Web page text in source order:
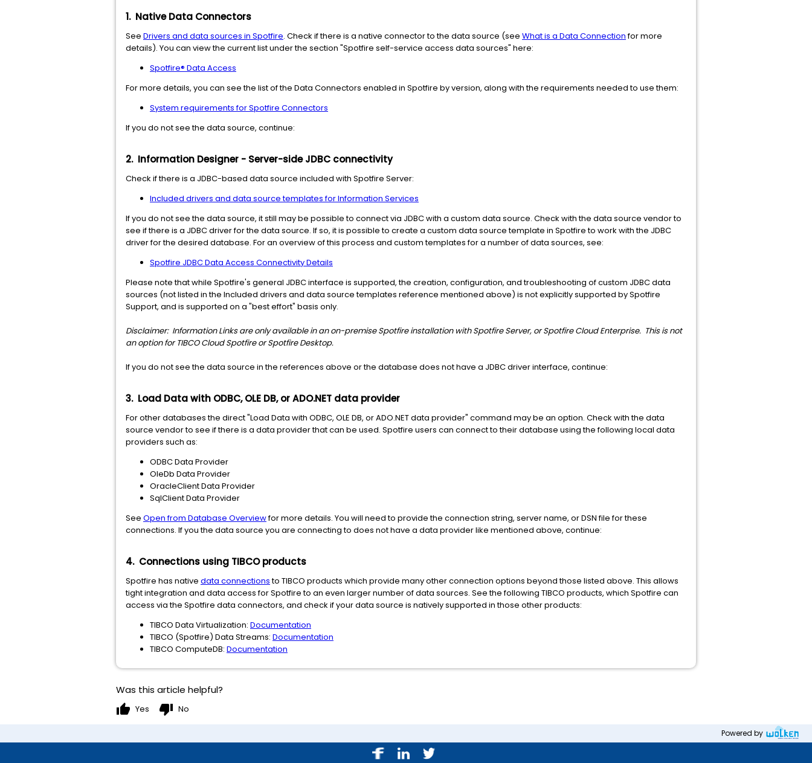
1. Native Data Connectors
See Drivers and data sources in Spotfire. Check if there is a native connector to the data source (see What is a Data Connectionfor more
details). You can view the current list under the section "Spotfire self-service access data sources" here:
Spotfire® Data Access
For more details, you can see the list of the Data Connectors enabled in Spotfire by version, along with the requirements needed to use them:
System requirements for Spotfire Connectors
If you do not see the data source, continue:
2. Information Designer - Server-side JDBC connectivity
Check if there is a JDBC-based data source included with Spotfire Server:
Included drivers and data source templates for Information Services
If you do not see the data source, it still may be possible to connect via JDBC with a custom data source. Check with the data source vendor to
see if there is a JDBC driver for the data source. If so, it is possible to create a custom data source template in Spotfire to work with the JDBC
driver for the desired database. For an overview of this process and custom templates for a number of data sources, see:
Spotfire JDBC Data Access Connectivity Details
Please note that while Spotfire's general JDBC interface is supported, the creation, configuration, and troubleshooting of custom JDBC data
sources (not listed in the Included drivers and data source templates reference mentioned above) is not explicitly supported by Spotfire
Support, and is supported on a "best effort" basis only.
Disclaimer: Information Links are only available in an on-premise Spotfire installation with Spotfire Server, or Spotfire Cloud Enterprise. This is not
an option for TIBCO Cloud Spotfire or Spotfire Desktop.
If you do not see the data source in the references above or the database does not have a JDBC driver interface, continue:
3. Load Data with ODBC, OLE DB, or ADO.NET data provider
For other databases the direct "Load Data with ODBC, OLE DB, or ADO.NET data provider" command may be an option. Check with the data
source vendor to see if there is a data provider that can be used. Spotfire users can connect to their database using the following local data
providers such as:
ODBC Data Provider
OleDb Data Provider
OracleClient Data Provider
SqlClient Data Provider
See Open from Database Overviewfor more details. You will need to provide the connection string, server name, or DSN file for these
connections. If you the data source you are connecting to does not have a data provider like mentioned above, continue:
4. Connections using TIBCO products
Spotfire has native data connectionsto TIBCO products which provide many other connection options beyond those listed above. This allows
tight integration and data access for Spotfire to an even larger number of data sources. See the following TIBCO products, which Spotfire can
access via the Spotfire data connectors, and check if your data source is natively supported in those other products:
TIBCO Data Virtualization: Documentation
TIBCO (Spotfire) Data Streams: Documentation
TIBCO ComputeDB: Documentation
Was this article helpful?
thumb_up Yes thumb_down No
Powered by